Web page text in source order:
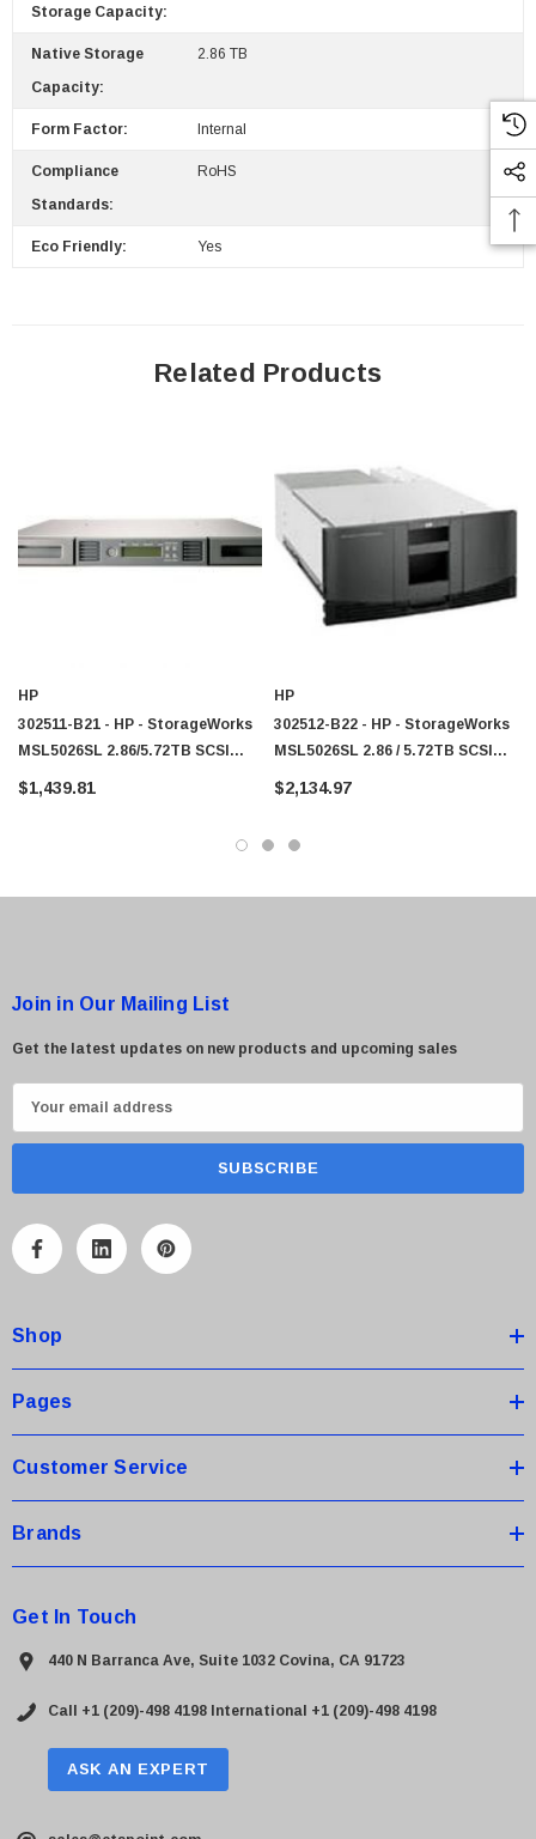
Sheet Feeder
Storage Capacity:
Native Storage
Capacity:
2.86 TB
Form Factor: Internal
Compliance
Standards:
RoHS
Eco Friendly: Yes
Related Products
HP
302511-B21 - HP - StorageWorks
MSL5026SL 2.86/5.72TB SCSI
Tape Library
$1,439.81
HP
302512-B22 - HP - StorageWorks
MSL5026SL 2.86 / 5.72TB SCSI
Tape Library
$2,134.97
Join in Our Mailing List
Get the latest updates on new products and upcoming sales
m
A
r
e
s
Shop
Pages
Customer Service
Brands
Get In Touch
440 N Barranca Ave, Suite 1032 Covina, CA 91723
Call +1 (209)-498 4198 International +1 (209)-498 4198
ASK AN EXPERT